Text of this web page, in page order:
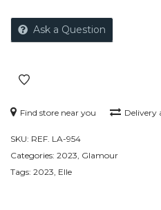
Ask a Question
Find store near you Delivery
SKU: REF. LA-954
Categories: 2023, Glamour
Tags: 2023, Elle